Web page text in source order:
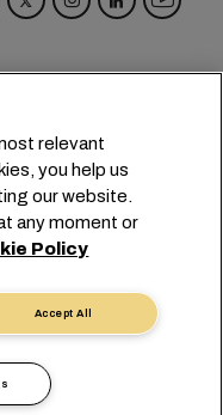
info@msc.com
Switzerland
Privacy
of Use
Commitments
Speak Up Line
relevant
you help us
our website.
any moment or
Policy
Accept All